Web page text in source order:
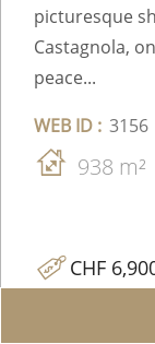
picturesque
Castagnola,
peace...
WEB ID : 3156
938 m²
CHF
Share on